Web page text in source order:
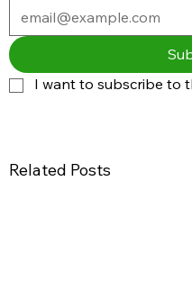
I want to subscribe to
Related Posts